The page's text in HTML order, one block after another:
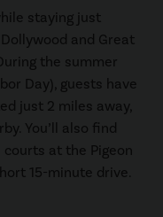
staying just
and Great
the summer
Day), guests have
just 2 miles away,
You’ll also find
at the Pigeon
15-minute drive.